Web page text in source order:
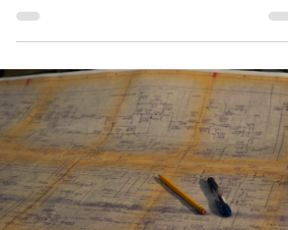
the pattern the enemy still uses today.